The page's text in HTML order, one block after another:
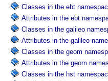
Classes in the ebt
Attributes in the ebt
Classes in the galileo
Attributes in the galileo
Classes in the geom
Attributes in the geom
Classes in the hst